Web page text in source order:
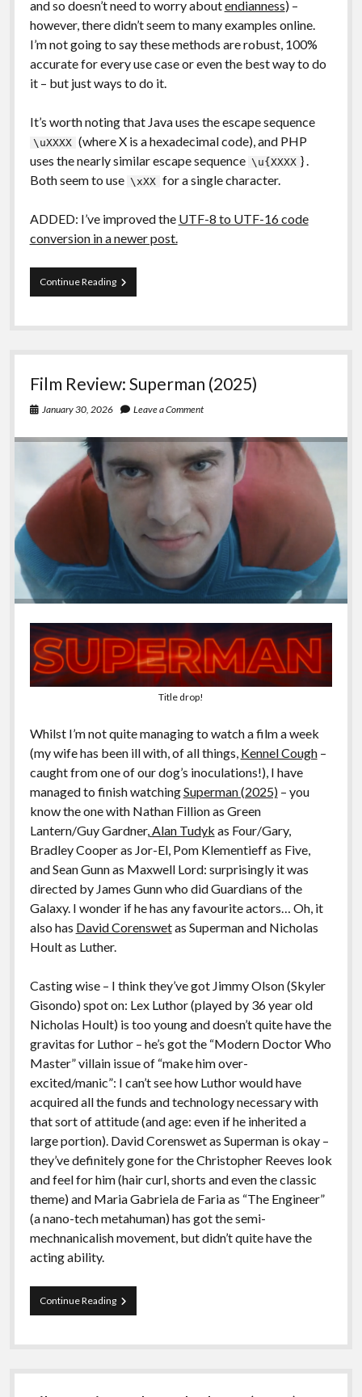
and so doesn’t need to worry aboutendianness) –
however, there didn’t seem to many examples online.
I’m not going to say these methods are robust, 100%
accurate for every use case or even the best way to do
it – but just ways to do it.
It’s worth noting that Java uses the escape sequence
\uXXXX (where X is a hexadecimal code), and PHP
uses the nearly similar escape sequence \u{XXXX } .
Both seem to use \xXX for a single character.
ADDED: I’ve improved the UTF-8 to UTF-16 code
conversion in a newer post.
Continue ReadingCode
Snippets:
Converting
UTF-
to
BE
Film Review: Superman (2025)
January 30, 2026 Leave a Comment
Title drop!
Whilst I’m not quite managing to watch a film a week
(my wife has been ill with, of all things, Kennel Cough–
caught from one of our dog’s inoculations!), I have
managed to finish watchingSuperman (2025)– you
know the one with Nathan Fillion as Green
Lantern/Guy Gardner, Alan Tudyk as Four/Gary,
Bradley Cooper as Jor-El, Pom Klementieff as Five,
and Sean Gunn as Maxwell Lord: surprisingly it was
directed by James Gunn who did Guardians of the
Galaxy. I wonder if he has any favourite actors… Oh, it
also has David Corenswetas Superman and Nicholas
Hoult as Luther.
Casting wise – I think they’ve got Jimmy Olson (Skyler
Gisondo) spot on: Lex Luthor (played by 36 year old
Nicholas Hoult) is too young and doesn’t quite have the
gravitas for Luthor – he’s got the “Modern Doctor Who
Master” villain issue of “make him over-
excited/manic”: I can’t see how Luthor would have
acquired all the funds and technology necessary with
that sort of attitude (and age: even if he inherited a
large portion). David Corenswet as Superman is okay –
they’ve definitely gone for the Christopher Reeves look
and feel for him (hair curl, shorts and even the classic
theme) and Maria Gabriela de Faria as “The Engineer”
(a nano-tech metahuman) has got the semi-
mechnanicalish movement, but didn’t quite have the
acting ability.
Continue ReadingFilm
Review:
(2025)